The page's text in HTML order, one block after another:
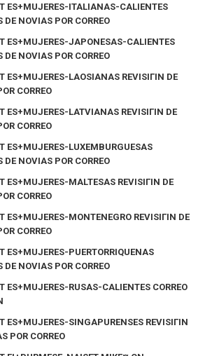
ES+MUJERES-ITALIANAS-CALIENTES
DE NOVIAS POR CORREO
ES+MUJERES-JAPONESAS-CALIENTES
DE NOVIAS POR CORREO
ES+MUJERES-LAOSIANAS REVISIГІN DE
CORREO
ES+MUJERES-LATVIANAS REVISIГІN DE
CORREO
ES+MUJERES-LUXEMBURGUESAS
DE NOVIAS POR CORREO
ES+MUJERES-MALTESAS REVISIГІN DE
CORREO
ES+MUJERES-MONTENEGRO REVISIГІN DE
CORREO
ES+MUJERES-PUERTORRIQUENAS
DE NOVIAS POR CORREO
ES+MUJERES-RUSAS-CALIENTES CORREO
ES+MUJERES-SINGAPURENSES REVISIГІN
POR CORREO